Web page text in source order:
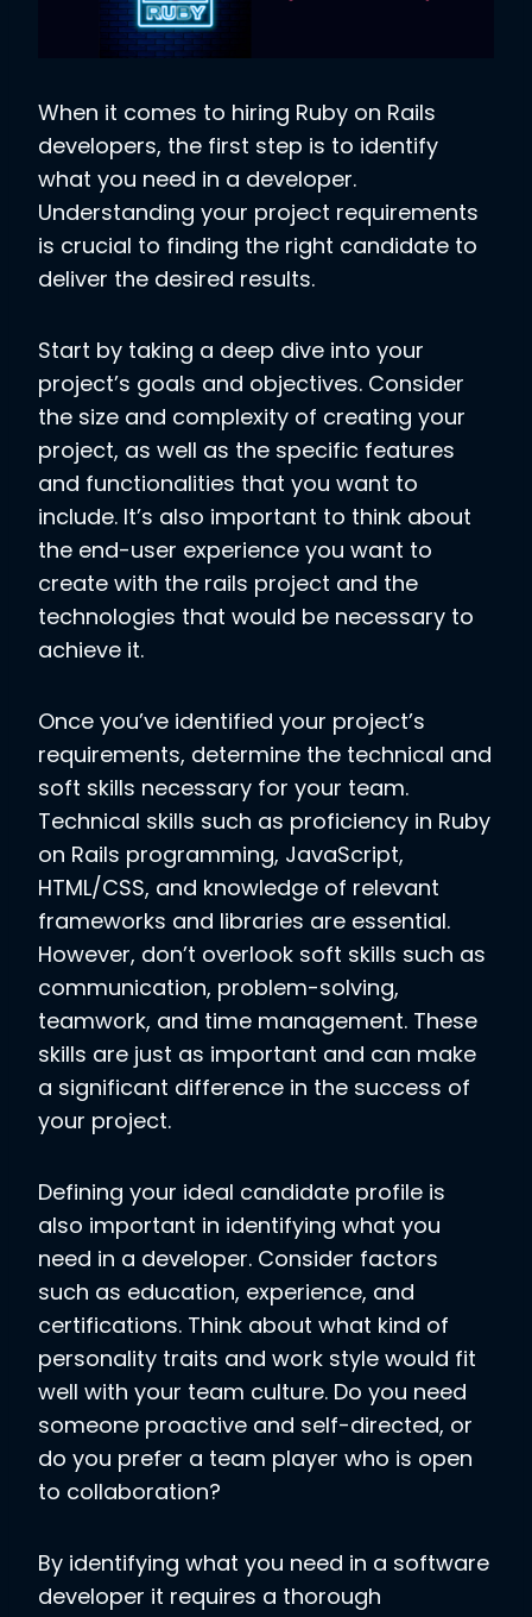
When it comes to hiring Ruby on Rails
developers, the first step is to identify
what you need in a developer.
Understanding your project requirements
is crucial to finding the right candidate to
deliver the desired results.
Start by taking a deep dive into your
project’s goals and objectives. Consider
the size and complexity of creating your
project, as well as the specific features
and functionalities that you want to
include. It’s also important to think about
the end-user experience you want to
create with the rails project and the
technologies that would be necessary to
achieve it.
Once you’ve identified your project’s
requirements, determine the technical and
soft skills necessary for your team.
Technical skills such as proficiency in Ruby
on Rails programming, JavaScript,
HTML/CSS, and knowledge of relevant
frameworks and libraries are essential.
However, don’t overlook soft skills such as
communication, problem-solving,
teamwork, and time management. These
skills are just as important and can make
a significant difference in the success of
your project.
Defining your ideal candidate profile is
also important in identifying what you
need in a developer. Consider factors
such as education, experience, and
certifications. Think about what kind of
personality traits and work style would fit
well with your team culture. Do you need
someone proactive and self-directed, or
do you prefer a team player who is open
to collaboration?
By identifying what you need in a software
developer it requires a thorough